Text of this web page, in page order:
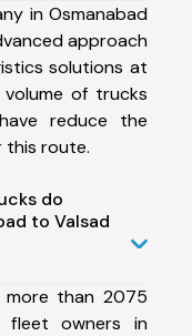
in Osmanabad
approach
solutions at
of trucks
reduce the
route.
do
to Valsad
than 2075
fleet owners in